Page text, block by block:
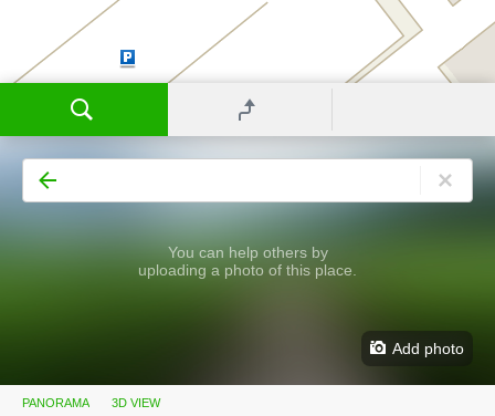
You can help others by
uploading a photo of this place.
PANORAMA 3D VIEW
Add photo